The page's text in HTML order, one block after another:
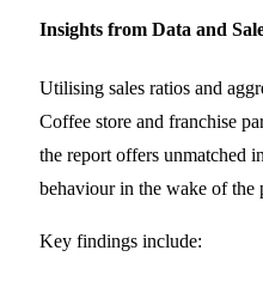
Insights from Data and
Utilising sales ratios and
Coffee store and franchise
the report offers unmatched
behaviour in the wake of the
Key findings include: